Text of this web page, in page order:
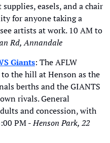
easels, and a chair
for anyone taking a
artists at work. 10 AM to
Rd, Annandale
Giants: The AFLW
the hill at Henson as the
berths and the GIANTS
rivals. General
and concession, with
PM - Henson Park, 22